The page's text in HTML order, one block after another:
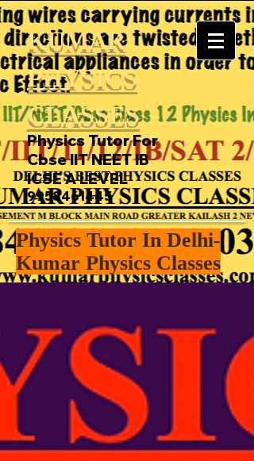
KUMAR
PHYSICS
CLASSES
Physics Tutor For
Cbse IIT NEET IB
ICSE A LEVEL
9958461445
Physics Tutor In Delhi-
Kumar Physics Classes